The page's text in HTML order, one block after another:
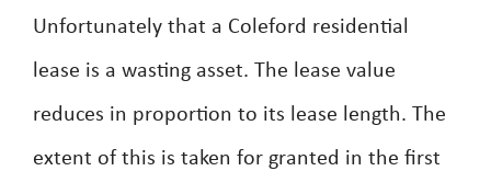
Unfortunately that a Coleford residential
lease is a wasting asset. The lease value
reduces in proportion to its lease length. The
extent of this is taken for granted in the first